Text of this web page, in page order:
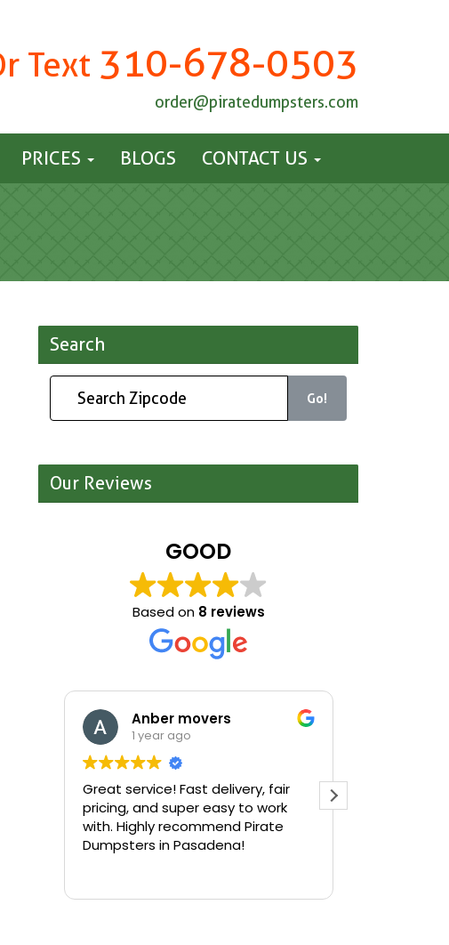
Text 310-678-0503
order@piratedumpsters.com
PRICES BLOGS CONTACT US
Search
Go!
Our Reviews
GOOD
Based on 8 reviews
Anber movers
1 year ago
Great service! Fast delivery, fair
pricing, and super easy to work
with. Highly recommend Pirate
Dumpsters in Pasadena!